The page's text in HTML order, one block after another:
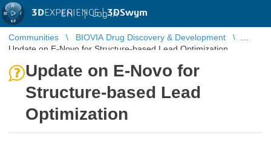
3DEXPERIENCE |3DSwym
EN | Log in
Communities
BIOVIA Drug Discovery & Development
Update on E-Novo for Structure-based Lead Optimization
Update on E-Novo for
Structure-based Lead
Optimization